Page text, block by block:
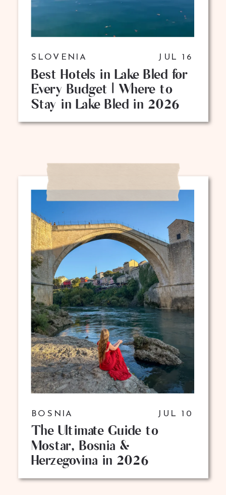
JUL 16
SLOVENIA
Best Hotels in Lake Bled for
Every Budget | Where to
Stay in Lake Bled in 2026
JUL 10
BOSNIA
The Ultimate Guide to
Mostar, Bosnia &
Herzegovina in 2026